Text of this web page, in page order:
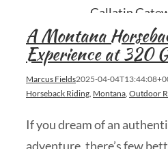
A Montana
Experience at 320
Marcus Fields2025-04-
Horseback Riding, Montana, Outdoor
If you dream of an
adventure, there’s few